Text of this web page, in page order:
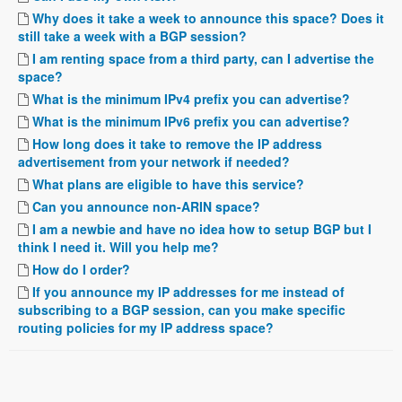
Why does it take a week to announce this space? Does it
still take a week with a BGP session?
I am renting space from a third party, can I advertise the
space?
What is the minimum IPv4 prefix you can advertise?
What is the minimum IPv6 prefix you can advertise?
How long does it take to remove the IP address
advertisement from your network if needed?
What plans are eligible to have this service?
Can you announce non-ARIN space?
I am a newbie and have no idea how to setup BGP but I
think I need it. Will you help me?
How do I order?
If you announce my IP addresses for me instead of
subscribing to a BGP session, can you make specific
routing policies for my IP address space?